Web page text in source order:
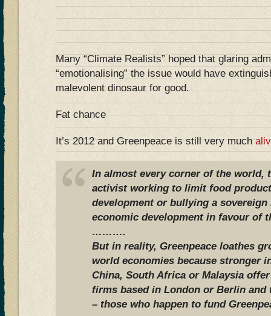
Many “Climate Realists” hoped that glaring
“emotionalising” the issue would have
malevolent dinosaur for good.
Fat chance
It’s 2012 and Greenpeace is still very much
In almost every corner of the world,
activist working to limit food
development or bullying a
economic development in favour of
……….
But in reality, Greenpeace loathes
world economies because stronger
China, South Africa or Malaysia
firms based in London or Berlin
– those who happen to fund